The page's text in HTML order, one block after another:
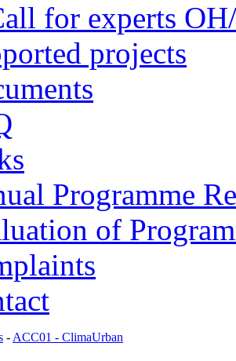
for experts
projects
Programme
of
- ACC01 - ClimaUrban